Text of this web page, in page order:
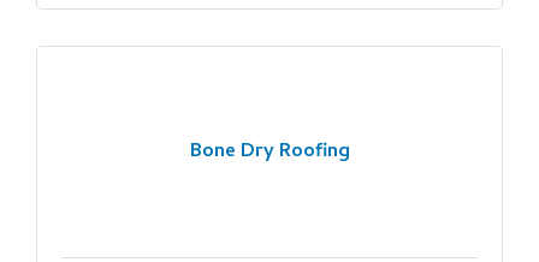
Bone Dry Roofing